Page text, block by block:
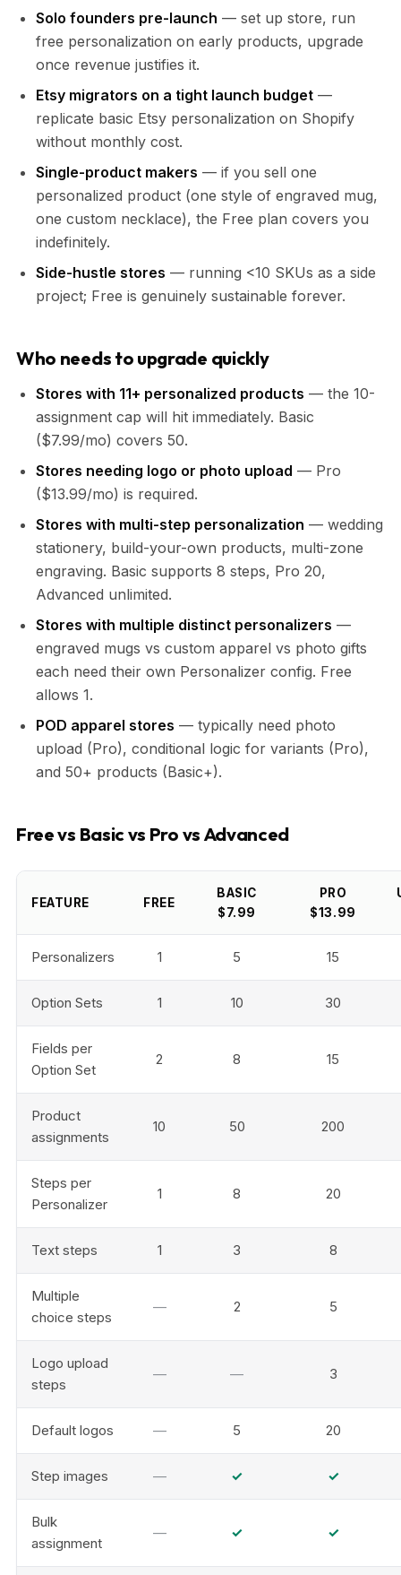
Solo founders pre-launch — set up store, run
free personalization on early products, upgrade
once revenue justifies it.
Etsy migrators on a tight launch budget —
replicate basic Etsy personalization on Shopify
without monthly cost.
Single-product makers — if you sell one
personalized product (one style of engraved mug,
one custom necklace), the Free plan covers you
indefinitely.
Side-hustle stores — running <10 SKUs as a side
project; Free is genuinely sustainable forever.
Who needs to upgrade quickly
Stores with 11+ personalized products — the 10-
assignment cap will hit immediately. Basic
($7.99/mo) covers 50.
Stores needing logo or photo upload — Pro
($13.99/mo) is required.
Stores with multi-step personalization — wedding
stationery, build-your-own products, multi-zone
engraving. Basic supports 8 steps, Pro 20,
Advanced unlimited.
Stores with multiple distinct personalizers —
engraved mugs vs custom apparel vs photo gifts
each need their own Personalizer config. Free
allows 1.
POD apparel stores — typically need photo
upload (Pro), conditional logic for variants (Pro),
and 50+ products (Basic+).
Free vs Basic vs Pro vs Advanced
FEATURE FREE
BASIC
$7.99
PRO
$13.99
Personalizers 1 5 15
Option Sets 1 10 30
Fields per
Option Set
2 8 15
Product
assignments
10 50 200
Steps per
Personalizer
1 8 20
Text steps 1 3 8
Multiple
choice steps
— 2 5
Logo upload
steps
— — 3
Default logos — 5 20
Step images — ✓ ✓
Bulk
assignment
— ✓ ✓